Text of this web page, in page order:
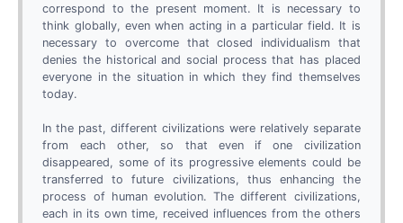
correspond to the present moment. It is necessary to
think globally, even when acting in a particular field. It is
necessary to overcome that closed individualism that
denies the historical and social process that has placed
everyone in the situation in which they find themselves
today.
In the past, different civilizations were relatively separate
from each other, so that even if one civilization
disappeared, some of its progressive elements could be
transferred to future civilizations, thus enhancing the
process of human evolution. The different civilizations,
each in its own time, received influences from the others